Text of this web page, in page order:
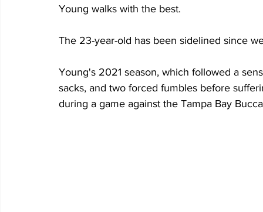
Young walks with the best.
The 23-year-old has been sidelined since
Young's 2021 season, which followed a
sacks, and two forced fumbles before
during a game against the Tampa Bay